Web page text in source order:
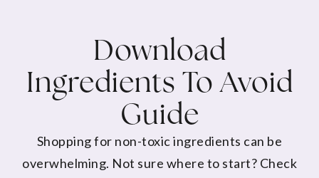
Download
Ingredients To Avoid
Guide
Shopping for non-toxic ingredients can be
overwhelming. Not sure where to start? Check